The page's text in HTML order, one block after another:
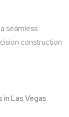
seamless
construction
Las Vegas